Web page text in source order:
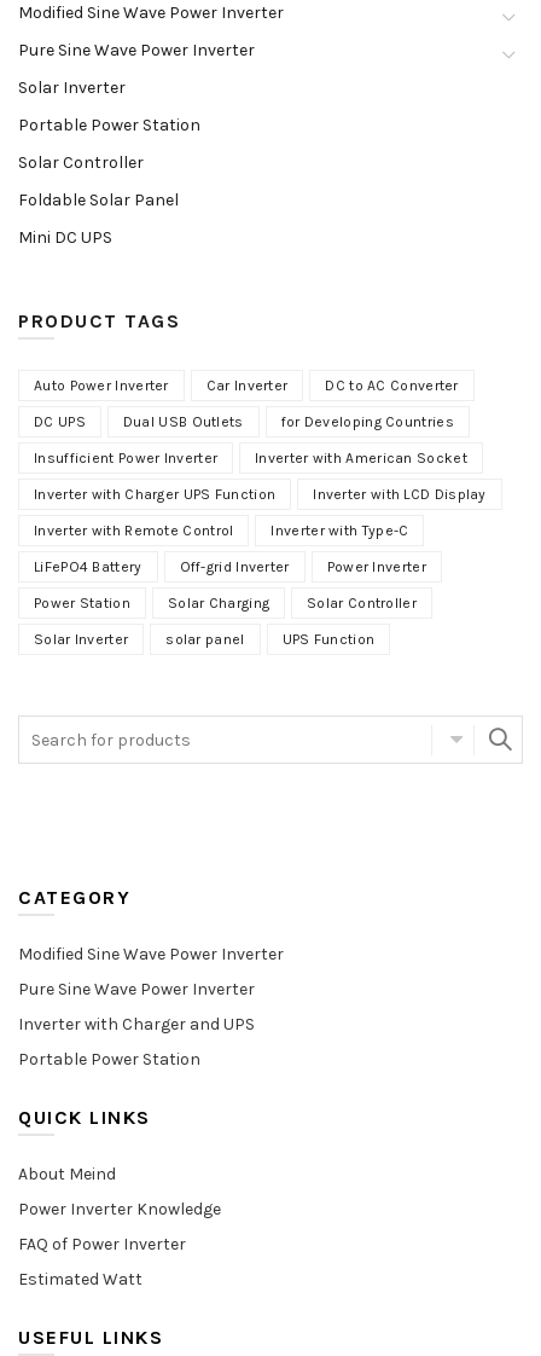
Modified Sine Wave Power Inverter
Pure Sine Wave Power Inverter
Solar Inverter
Portable Power Station
Solar Controller
Foldable Solar Panel
Mini DC UPS
PRODUCT TAGS
Auto Power Inverter Car Inverter DC to AC Converter
DC UPS Dual USB Outlets for Developing Countries
Insufficient Power Inverter Inverter with American Socket
Inverter with Charger UPS Function Inverter with LCD Display
Inverter with Remote Control Inverter with Type-C
LiFePO4 Battery Off-grid Inverter Power Inverter
Power Station Solar Charging Solar Controller
Solar Inverter solar panel UPS Function
CATEGORY
Modified Sine Wave Power Inverter
Pure Sine Wave Power Inverter
Inverter with Charger and UPS
Portable Power Station
QUICK LINKS
About Meind
Power Inverter Knowledge
FAQ of Power Inverter
Estimated Watt
USEFUL LINKS